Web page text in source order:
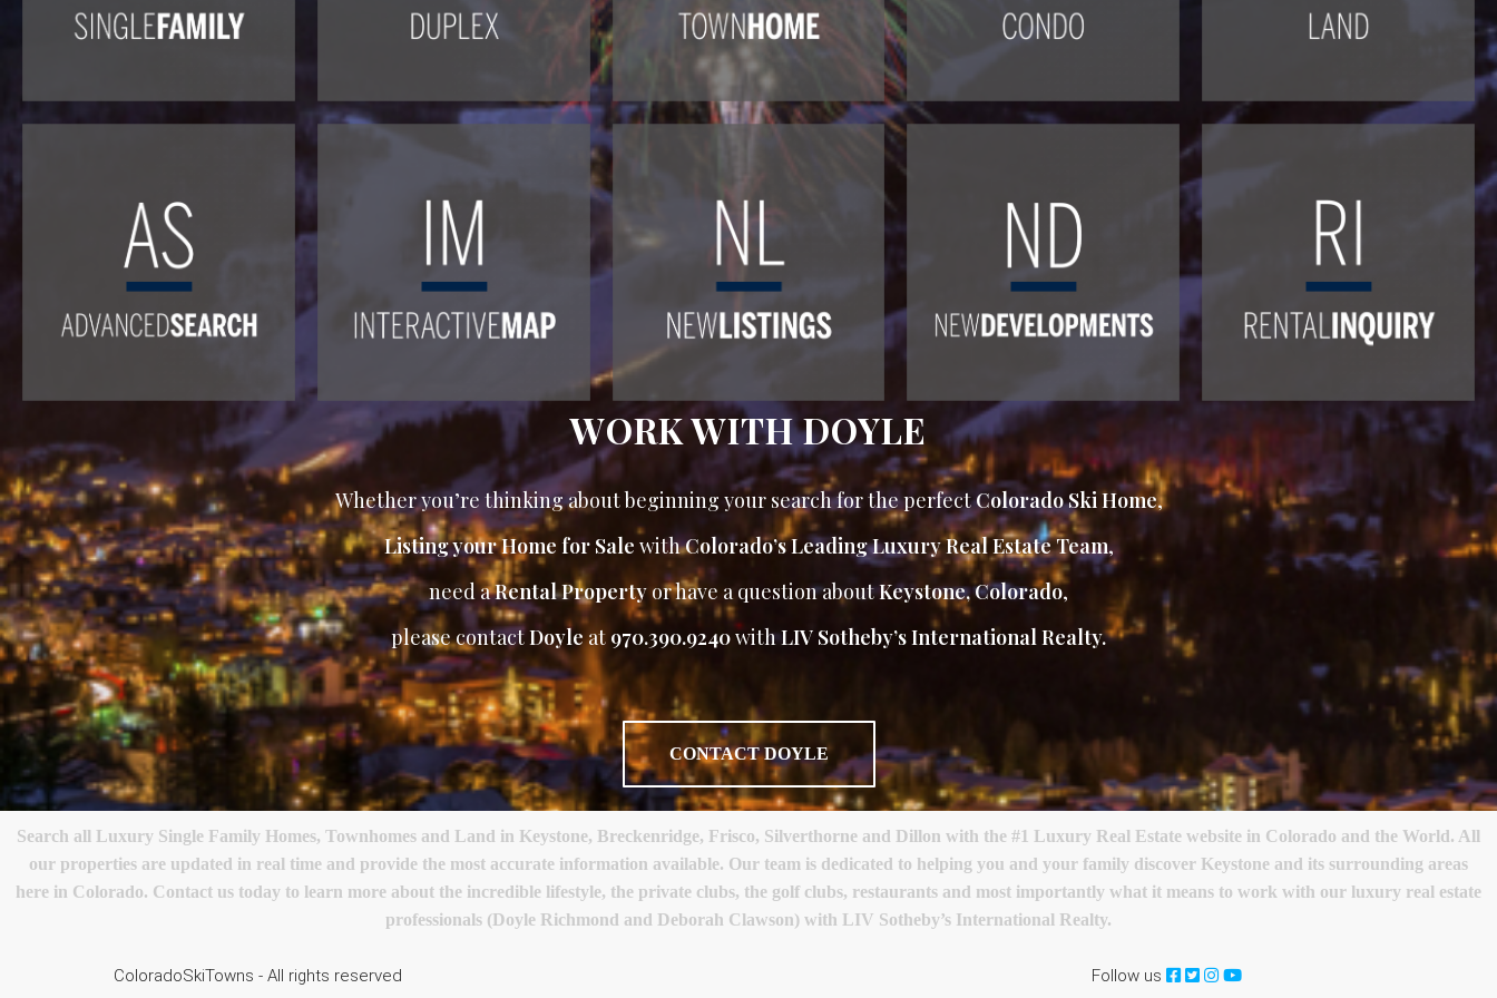
WORK WITH DOYLE
Whether you’re thinking about beginning your search for the perfectColorado Ski Home,
Listing your Home for Sale withColorado’s Leading Luxury Real Estate Team,
need aRental Property or have a question aboutKeystone, Colorado,
please contactDoyleat 970.390.9240withLIV Sotheby’s International Realty.
CONTACT DOYLE
Search all Luxury Single Family Homes, Townhomes and Land in Keystone, Breckenridge, Frisco, Silverthorne and Dillon with the #1 Luxury Real Estate website in Colorado and the World. All
our properties are updated in real time and provide the most accurate information available. Our team is dedicated to helping you and your family discover Keystone and its surrounding areas
here in Colorado. Contact us today to learn more about the incredible lifestyle, the private clubs, the golf clubs, restaurants and most importantly what it means to work with our luxury real estate
professionals (Doyle Richmond and Deborah Clawson) with LIV Sotheby’s International Realty.
ColoradoSkiTowns - All rights reserved Follow us